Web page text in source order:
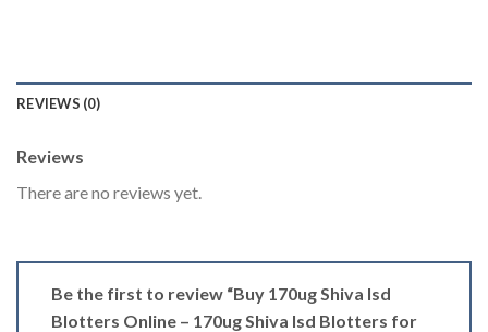
REVIEWS (0)
Reviews
There are no reviews yet.
Be the first to review “Buy 170ug Shiva Isd
Blotters Online – 170ug Shiva Isd Blotters for